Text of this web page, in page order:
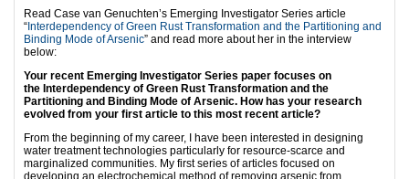
Read Case van Genuchten’s Emerging Investigator Series article
“ Interdependency of Green Rust Transformation and the Partitioning and
Binding Mode of Arsenic” and read more about her in the interview
below:
Your recent Emerging Investigator Series paper focuses on
the Interdependency of Green Rust Transformation and the
Partitioning and Binding Mode of Arsenic. How has your research
evolved from your first article to this most recent article?
From the beginning of my career, I have been interested in designing
water treatment technologies particularly for resource-scarce and
marginalized communities. My first series of articles focused on
developing an electrochemical method of removing arsenic from